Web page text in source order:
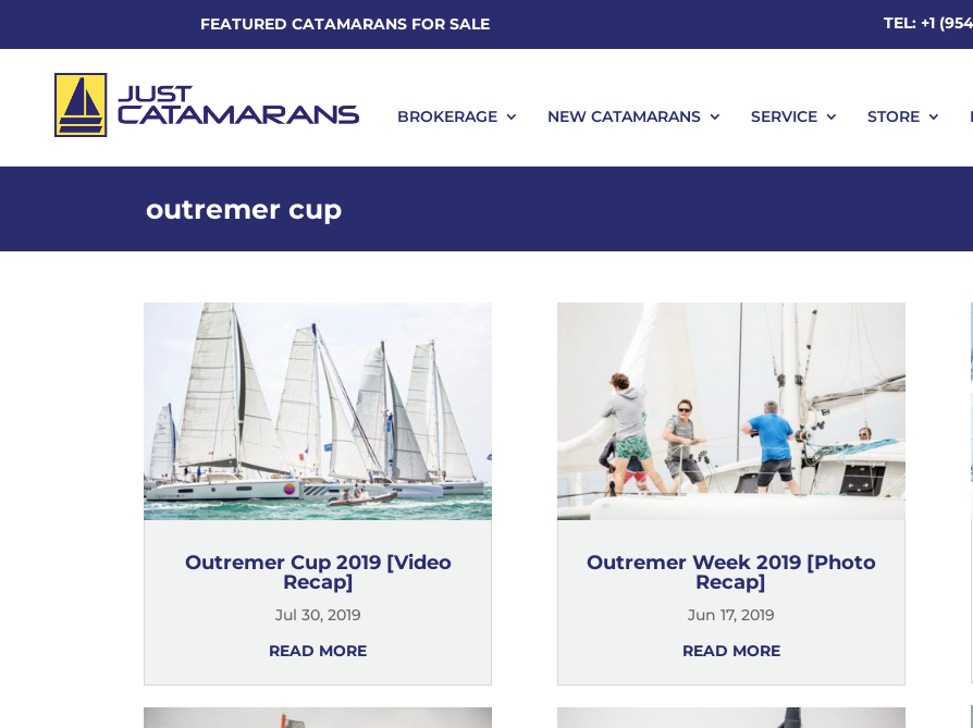
FEATURED CATAMARANS FOR SALE TEL: +1
BROKERAGE NEW CATAMARANS SERVICE STORE
outremer cup
Outremer Cup 2019 [Video
Recap]
Jul 30, 2019
READ MORE
Outremer Week 2019 [Photo
Recap]
Jun 17, 2019
READ MORE